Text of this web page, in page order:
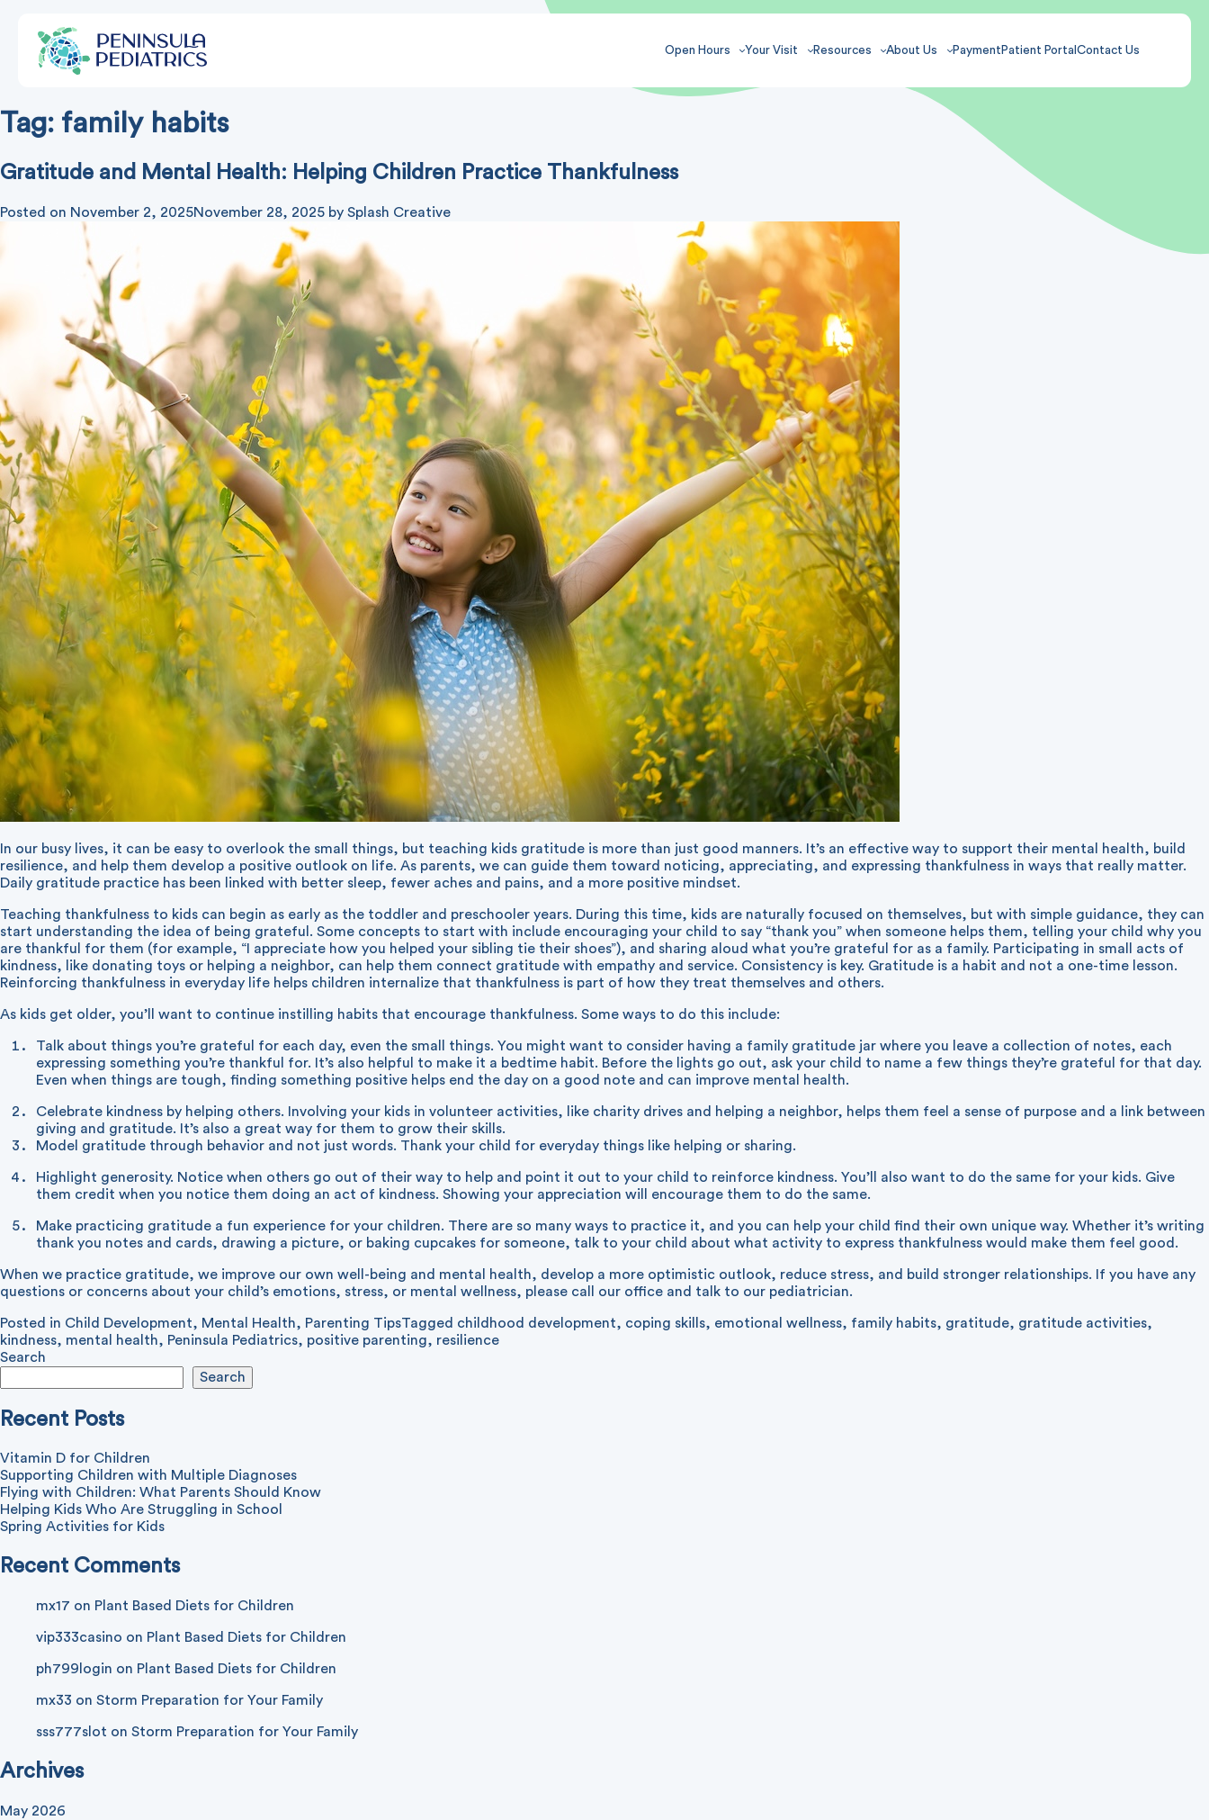
Open Hours Your Visit Resources About Us Payment Patient Portal Contact Us
Tag: family habits
Gratitude and Mental Health: Helping Children Practice Thankfulness
Posted on November 2, 2025November 28, 2025 by Splash Creative
In our busy lives, it can be easy to overlook the small things, but teaching kids gratitude is more than just good manners. It’s an effective way to support their mental health, build
resilience, and help them develop a positive outlook on life. As parents, we can guide them toward noticing, appreciating, and expressing thankfulness in ways that really matter.
Daily gratitude practice has been linked with better sleep, fewer aches and pains, and a more positive mindset.
Teaching thankfulness to kids can begin as early as the toddler and preschooler years. During this time, kids are naturally focused on themselves, but with simple guidance, they can
start understanding the idea of being grateful. Some concepts to start with include encouraging your child to say “thank you” when someone helps them, telling your child why you
are thankful for them (for example, “I appreciate how you helped your sibling tie their shoes”), and sharing aloud what you’re grateful for as a family. Participating in small acts of
kindness, like donating toys or helping a neighbor, can help them connect gratitude with empathy and service. Consistency is key. Gratitude is a habit and not a one-time lesson.
Reinforcing thankfulness in everyday life helps children internalize that thankfulness is part of how they treat themselves and others.
As kids get older, you’ll want to continue instilling habits that encourage thankfulness. Some ways to do this include:
Talk about things you’re grateful for each day, even the small things. You might want to consider having a family gratitude jar where you leave a collection of notes, each
expressing something you’re thankful for. It’s also helpful to make it a bedtime habit. Before the lights go out, ask your child to name a few things they’re grateful for that day.
Even when things are tough, finding something positive helps end the day on a good note and can improve mental health.
Celebrate kindness by helping others. Involving your kids in volunteer activities, like charity drives and helping a neighbor, helps them feel a sense of purpose and a link between
giving and gratitude. It’s also a great way for them to grow their skills.
Model gratitude through behavior and not just words. Thank your child for everyday things like helping or sharing.
Highlight generosity. Notice when others go out of their way to help and point it out to your child to reinforce kindness. You’ll also want to do the same for your kids. Give
them credit when you notice them doing an act of kindness. Showing your appreciation will encourage them to do the same.
Make practicing gratitude a fun experience for your children. There are so many ways to practice it, and you can help your child find their own unique way. Whether it’s writing
thank you notes and cards, drawing a picture, or baking cupcakes for someone, talk to your child about what activity to express thankfulness would make them feel good.
When we practice gratitude, we improve our own well-being and mental health, develop a more optimistic outlook, reduce stress, and build stronger relationships. If you have any
questions or concerns about your child’s emotions, stress, or mental wellness, please call our office and talk to our pediatrician.
Posted in Child Development, Mental Health, Parenting TipsTagged childhood development, coping skills, emotional wellness, family habits, gratitude, gratitude activities,
kindness, mental health, Peninsula Pediatrics, positive parenting, resilience
Search
Search
Recent Posts
Vitamin D for Children
Supporting Children with Multiple Diagnoses
Flying with Children: What Parents Should Know
Helping Kids Who Are Struggling in School
Spring Activities for Kids
Recent Comments
mx17 on Plant Based Diets for Children
vip333casino on Plant Based Diets for Children
ph799login on Plant Based Diets for Children
mx33 on Storm Preparation for Your Family
sss777slot on Storm Preparation for Your Family
Archives
May 2026